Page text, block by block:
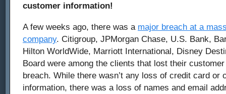
customer information!
A few weeks ago, there was a major breach at a
company. Citigroup, JPMorgan Chase, U.S. Bank,
Hilton WorldWide, Marriott International, Disney
Board were among the clients that lost their
breach. While there wasn’t any loss of credit card or
information, there was a loss of names and email